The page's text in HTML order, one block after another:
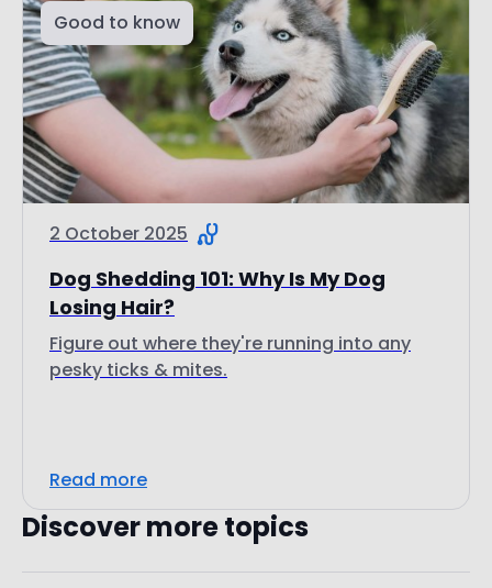
2 October 2025
Dog Shedding 101: Why Is My Dog
Losing Hair?
Figure out where they're running into any
pesky ticks & mites.
8 Easy Ways To Find Your Dog With Tractive
Is My Cat Pregnant? Signs, Symptoms & What